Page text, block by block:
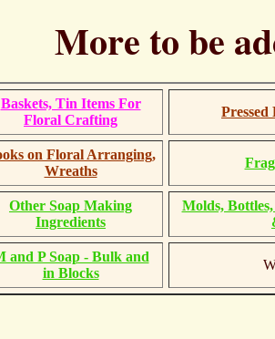
More to be
Baskets, Tin Items For
Floral Crafting
on Floral Arranging,
Wreaths
Other Soap Making
Ingredients
Molds,
and P Soap - Bulk and
in Blocks